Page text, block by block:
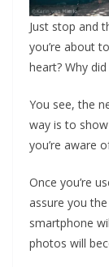
Just stop and
you’re about
heart? Why
You see, the
way is to
you’re aware
Once you’re
assure you
smartphone
photos will